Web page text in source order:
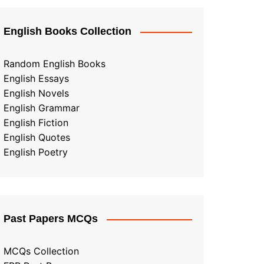
English Books Collection
Random English Books
English Essays
English Novels
English Grammar
English Fiction
English Quotes
English Poetry
Past Papers MCQs
MCQs Collection